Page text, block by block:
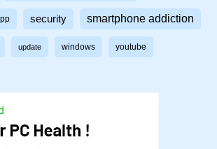
security smartphone addiction
update windows youtube